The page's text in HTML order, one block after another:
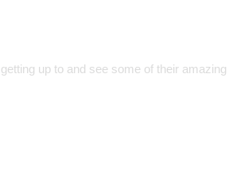
up to and see some of their amazing